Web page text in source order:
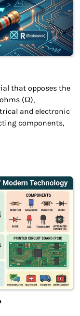
that opposes the
(Ω),
and electronic
components,